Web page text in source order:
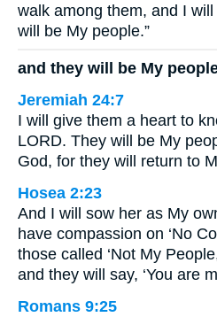
walk among them, and I
will be My people.”
and they will be My
Jeremiah 24:7
I will give them a heart to
LORD. They will be My
God, for they will return to
Hosea 2:23
And I will sow her as My
have compassion on ‘No
those called ‘Not My
and they will say, ‘You are
Romans 9:25